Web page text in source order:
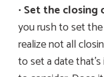
• Set the closing
you rush to set
realize not all
to set a date